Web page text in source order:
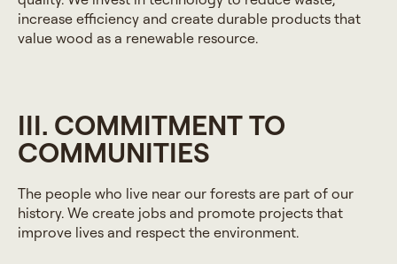
increase efficiency and create durable products that
value wood as a renewable resource.
III. COMMITMENT TO
COMMUNITIES
The people who live near our forests are part of our
history. We create jobs and promote projects that
improve lives and respect the environment.